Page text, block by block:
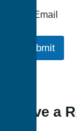
Email
Submit
Leave a